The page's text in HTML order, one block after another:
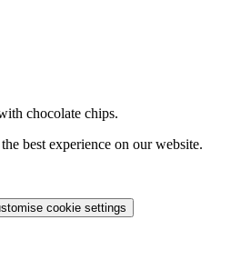
chocolate chips.
best experience on our website.
cookie settings